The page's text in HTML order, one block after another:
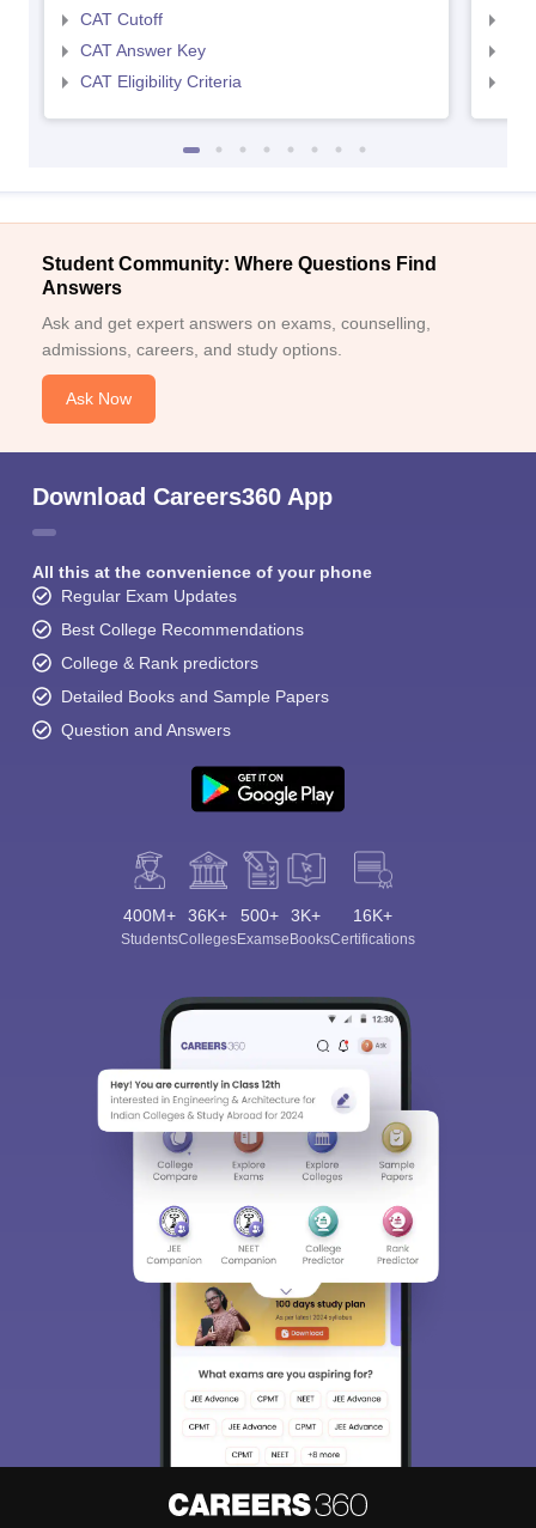
CAT Cutoff
CAT Answer Key
CAT Eligibility Criteria
Student Community: Where Questions Find
Answers
Ask and get expert answers on exams, counselling,
admissions, careers, and study options.
Ask Now
Download Careers360 App
All this at the convenience of your phone
Regular Exam Updates
Best College Recommendations
College & Rank predictors
Detailed Books and Sample Papers
Question and Answers
400M+
Students
36K+
Colleges
500+
Exams
3K+
eBooks
16K+
Certifications